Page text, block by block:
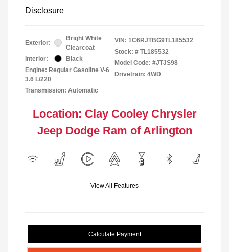
Disclosure
Exterior:
Bright White
Clearcoat
Interior:
Black
Engine: Regular Gasoline V-6
3.6 L/220
Transmission: Automatic
VIN: 1C6RJTBG9TL185532
Stock: # TL185532
Model Code: #JTJS98
Drivetrain: 4WD
Location: Clay Cooley Chrysler
Jeep Dodge Ram of Arlington
View All Features
Calculate Payment